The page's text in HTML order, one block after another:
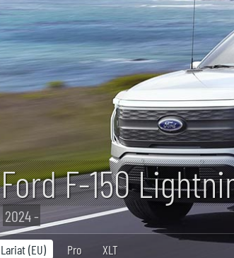
Ford F-150
2024 -
Lariat (EU) Pro XLT